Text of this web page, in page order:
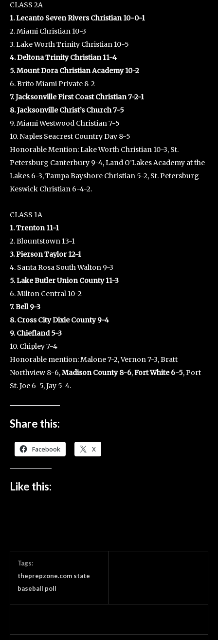
CLASS 2A
1. Lecanto Seven Rivers Christian 10-0-1
2. Miami Christian 10-3
3. Lake Worth Trinity Christian 10-5
4. Deltona Trinity Christian 11-4
5. Mount Dora Christian Academy 10-2
6. Brito Miami Private 8-2
7. Jacksonville First Coast Christian 7-2-1
8. Jacksonville Christ’s Church 7-5
9. Miami Westwood Christian 7-5
10. Naples Seacrest Country Day 8-5
Honorable Mention: Lake Worth Christian 10-3, St.
Petersburg Canterbury 9-4, Land O’Lakes Academy at the
Lakes 6-3, Tampa Bayshore Christian 5-2, St. Petersburg
Keswick Christian 6-4-2.
CLASS 1A
1. Trenton 11-1
2. Blountstown 13-1
3. Pierson Taylor 12-1
4. Santa Rosa South Walton 9-3
5. Lake Butler Union County 11-3
6. Milton Central 10-2
7. Bell 9-3
8. Cross City Dixie County 9-4
9. Chiefland 5-3
10. Chipley 7-4
Honorable mention: Malone 7-2, Vernon 7-3, Bratt
Northview 8-6,Madison County 8-6,Fort White 6-5, Port
St. Joe 6-5, Jay 5-4.
Share this:
Facebook X
Like this:
Tags:
theprepzone.com state
baseball poll